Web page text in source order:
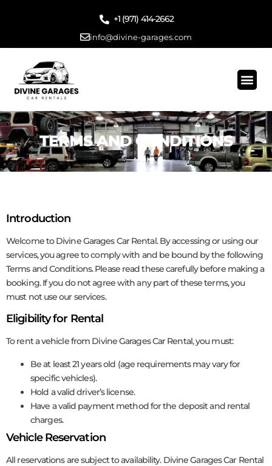
‪+1 (971) 414-2662
info@divine-garages.com
TERMS AND CONDITIONS
Introduction
Welcome to Divine Garages Car Rental. By accessing or using our
services, you agree to comply with and be bound by the following
Terms and Conditions. Please read these carefully before making a
booking. If you do not agree with any part of these terms, you
must not use our services.
Eligibility for Rental
To rent a vehicle from Divine Garages Car Rental, you must:
Be at least 21 years old (age requirements may vary for
specific vehicles).
Hold a valid driver’s license.
Have a valid payment method for the deposit and rental
charges.
Vehicle Reservation
All reservations are subject to availability. Divine Garages Car Rental